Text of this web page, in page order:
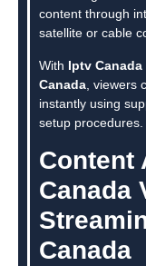
content through
satellite or cable
With Iptv
Canada ,
instantly using
setup procedures.
Content
Canada
Canada